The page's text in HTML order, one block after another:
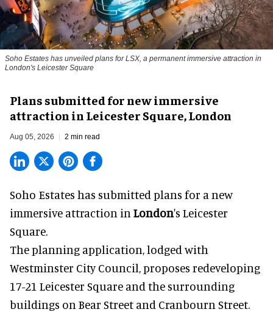
Soho Estates has unveiled plans for LSX, a permanent immersive attraction in
London's Leicester Square
Plans submitted for new immersive
attraction in Leicester Square, London
Aug 05, 2026 2 min read
Soho Estates has submitted plans for a new
immersive attraction in London's Leicester
Square.
The planning application, lodged with
Westminster City Council, proposes redeveloping
17-21 Leicester Square and the surrounding
buildings on Bear Street and Cranbourn Street.